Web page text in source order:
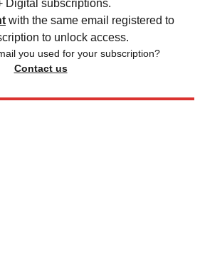
Digital subscriptions.
with the same email registered to
to unlock access.
you used for your subscription?
Contact us